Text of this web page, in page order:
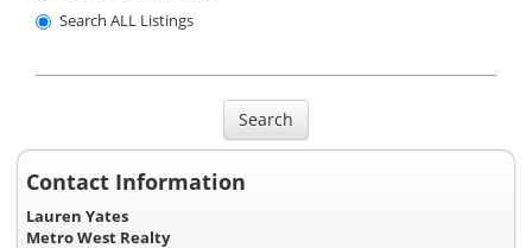
Search ALL Listings
Search
Contact Information
Lauren Yates
Metro West Realty